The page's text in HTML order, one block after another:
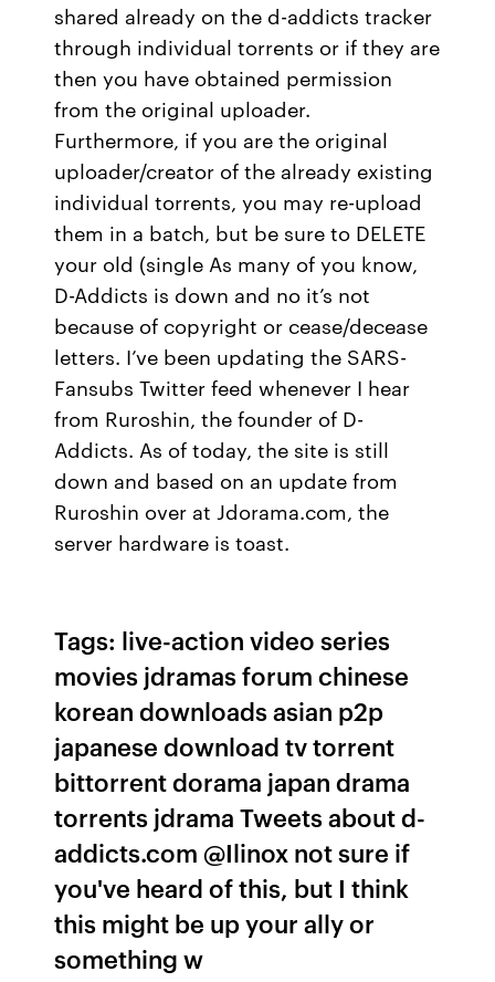
shared already on the d-addicts tracker
through individual torrents or if they are
then you have obtained permission
from the original uploader.
Furthermore, if you are the original
uploader/creator of the already existing
individual torrents, you may re-upload
them in a batch, but be sure to DELETE
your old (single As many of you know,
D-Addicts is down and no it’s not
because of copyright or cease/decease
letters. I’ve been updating the SARS-
Fansubs Twitter feed whenever I hear
from Ruroshin, the founder of D-
Addicts. As of today, the site is still
down and based on an update from
Ruroshin over at Jdorama.com, the
server hardware is toast.
Tags: live-action video series
movies jdramas forum chinese
korean downloads asian p2p
japanese download tv torrent
bittorrent dorama japan drama
torrents jdrama Tweets about d-
addicts.com @Ilinox not sure if
you've heard of this, but I think
this might be up your ally or
something w